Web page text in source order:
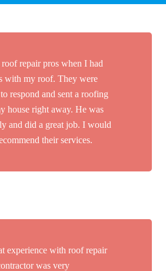
repair pros when I had
with my roof. They were
respond and sent a roofing
house right away. He was
and did a great job. I would
their services.
experience with roof repair
was very